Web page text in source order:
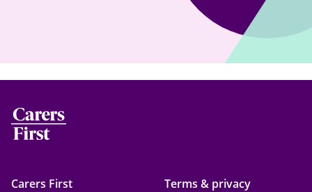
Carers First Terms & privacy